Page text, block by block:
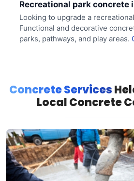
Recreational park concrete
Looking to upgrade a
Functional and decorative
parks, pathways, and play areas.
Concrete Services
Local Concrete